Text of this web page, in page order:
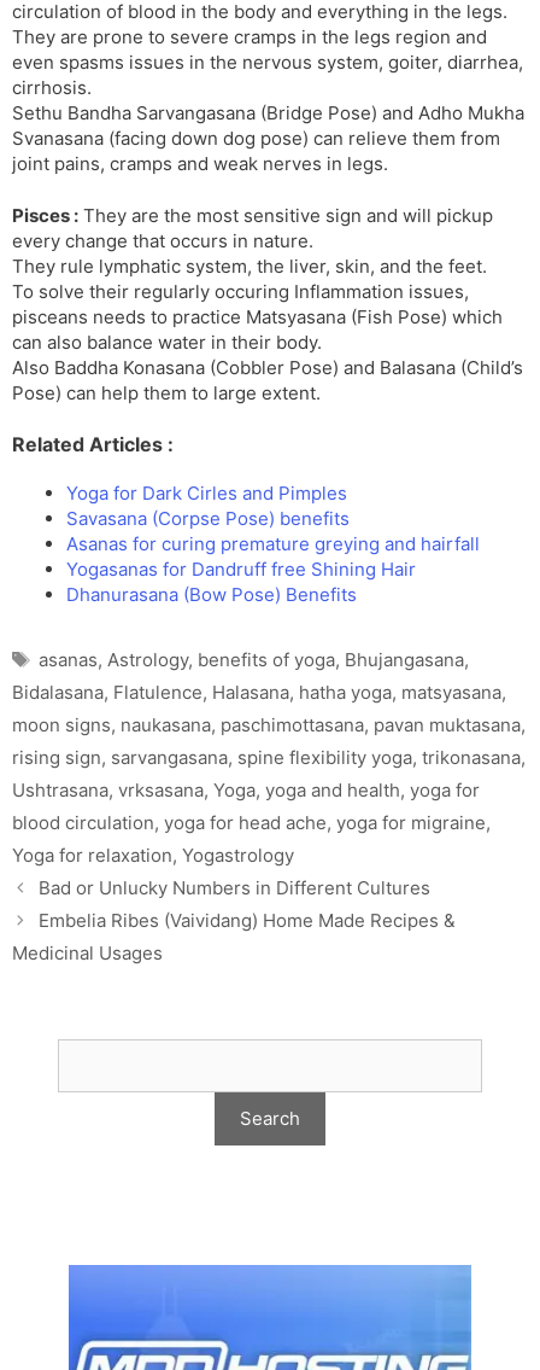
circulation of blood in the body and everything in the legs.
They are prone to severe cramps in the legs region and
even spasms issues in the nervous system, goiter, diarrhea,
cirrhosis.
Sethu Bandha Sarvangasana (Bridge Pose) and Adho Mukha
Svanasana (facing down dog pose) can relieve them from
joint pains, cramps and weak nerves in legs.
Pisces : They are the most sensitive sign and will pickup
every change that occurs in nature.
They rule lymphatic system, the liver, skin, and the feet.
To solve their regularly occuring Inflammation issues,
pisceans needs to practice Matsyasana (Fish Pose) which
can also balance water in their body.
Also Baddha Konasana (Cobbler Pose) and Balasana (Child’s
Pose) can help them to large extent.
Related Articles :
Yoga for Dark Cirles and Pimples
Savasana (Corpse Pose) benefits
Asanas for curing premature greying and hairfall
Yogasanas for Dandruff free Shining Hair
Dhanurasana (Bow Pose) Benefits
Tags
asanas, Astrology, benefits of yoga, Bhujangasana,
Bidalasana, Flatulence, Halasana, hatha yoga, matsyasana,
moon signs, naukasana, paschimottasana, pavan muktasana,
rising sign, sarvangasana, spine flexibility yoga, trikonasana,
Ushtrasana, vrksasana, Yoga, yoga and health, yoga for
blood circulation, yoga for head ache, yoga for migraine,
Yoga for relaxation, Yogastrology
Bad or Unlucky Numbers in Different Cultures
Embelia Ribes (Vaividang) Home Made Recipes &
Medicinal Usages